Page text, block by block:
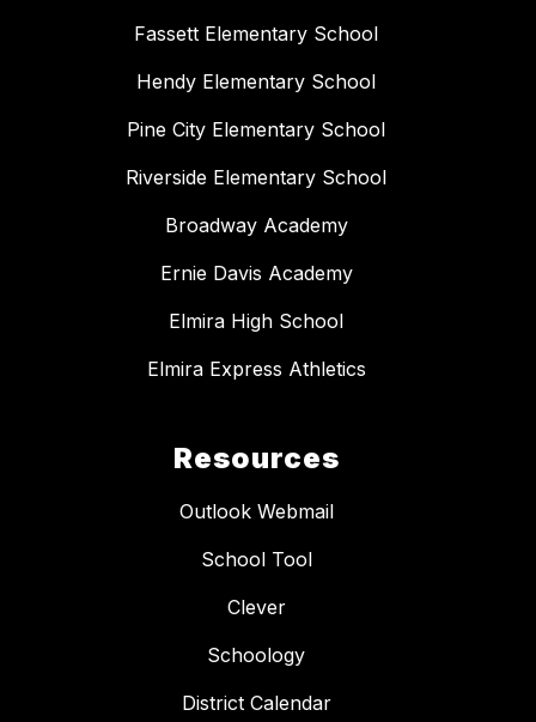
Fassett Elementary School
Hendy Elementary School
Pine City Elementary School
Riverside Elementary School
Broadway Academy
Ernie Davis Academy
Elmira High School
Elmira Express Athletics
Resources
Outlook Webmail
School Tool
Clever
Schoology
District Calendar